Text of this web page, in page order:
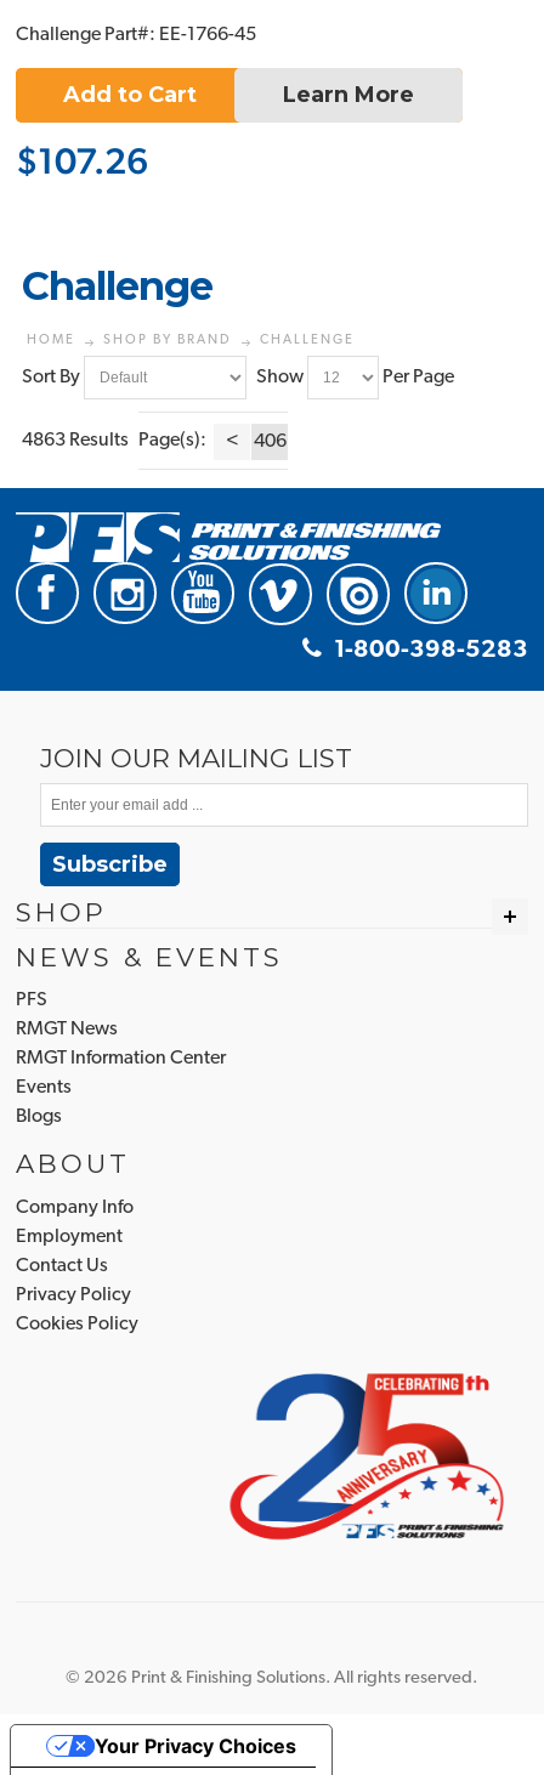
Challenge Part#: EE-1766-45
Add to Cart Learn More
$107.26
Challenge
HOME SHOP BY BRAND CHALLENGE
Sort By Show Per Page
4863 Results Page(s): < 406
1-800-398-5283
JOIN OUR MAILING LIST
Subscribe
SHOP
NEWS & EVENTS
PFS
RMGT News
RMGT Information Center
Events
Blogs
ABOUT
Company Info
Employment
Contact Us
Privacy Policy
Cookies Policy
© 2026 Print & Finishing Solutions. All rights reserved.
Your Privacy Choices